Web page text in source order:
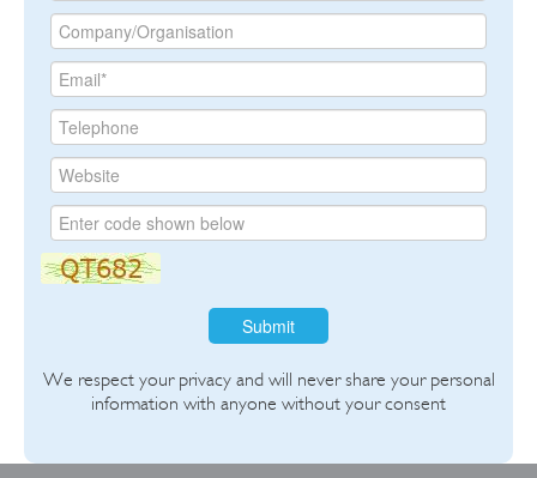
Submit
We respect your privacy and will never share your personal
information with anyone without your consent